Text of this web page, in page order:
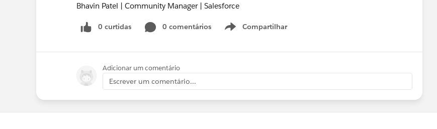
Bhavin Patel | Community Manager | Salesforce
0 curtidas 0 comentários Compartilhar
Show menu
Adicionar um comentário
Escrever um comentário...